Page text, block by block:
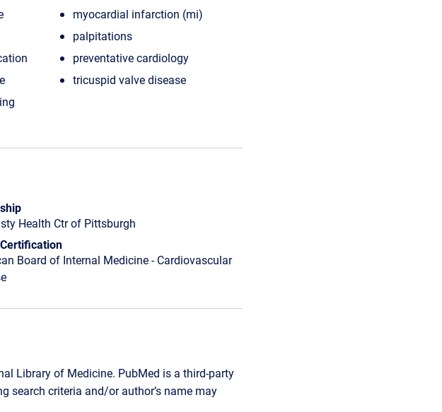
myocardial infarction (mi)
palpitations
preventative cardiology
tricuspid valve disease
Health Ctr of Pittsburgh
Board of Internal Medicine - Cardiovascular
Library of Medicine. PubMed is a third-party
search criteria and/or author’s name may